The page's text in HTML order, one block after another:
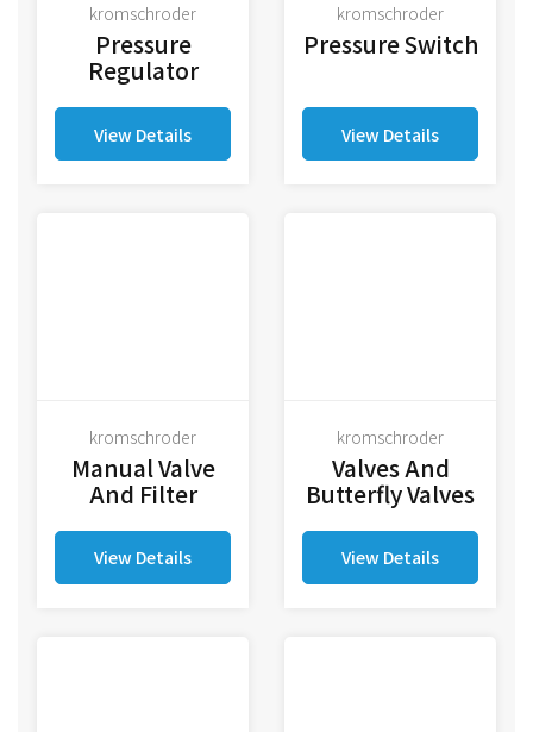
kromschroder
Pressure
Regulator
View Details
kromschroder
Pressure Switch
View Details
kromschroder
Manual Valve
And Filter
View Details
kromschroder
Valves And
Butterfly Valves
View Details